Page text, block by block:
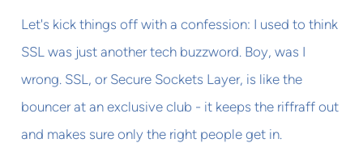
Let's kick things off with a confession: I used to think
SSL was just another tech buzzword. Boy, was I
wrong. SSL, or Secure Sockets Layer, is like the
bouncer at an exclusive club - it keeps the riffraff out
and makes sure only the right people get in.